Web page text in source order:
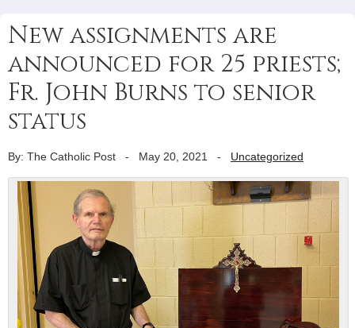
New assignments are
announced for 25 priests;
Fr. John Burns to senior
status
By: The Catholic Post - May 20, 2021 - Uncategorized